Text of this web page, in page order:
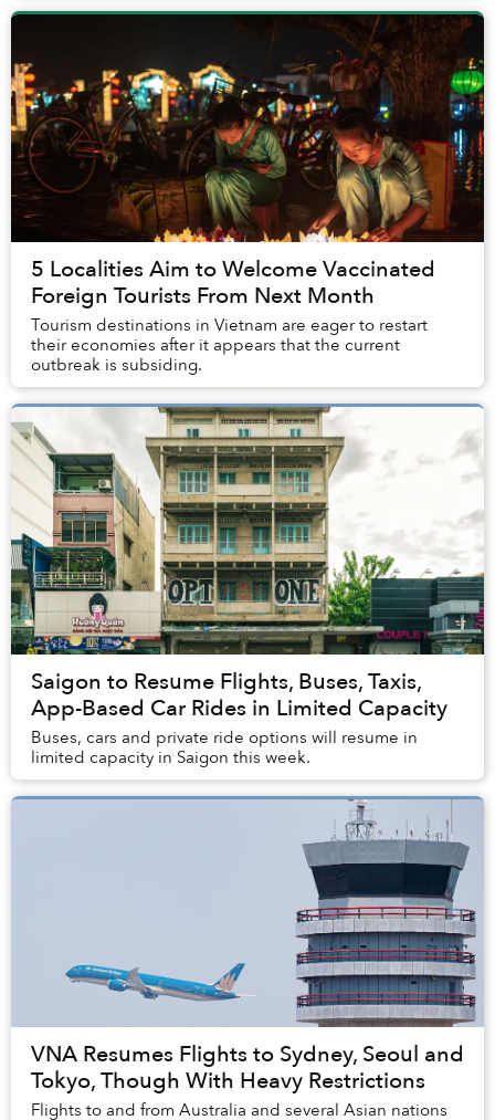
5 Localities Aim to Welcome Vaccinated
Foreign Tourists From Next Month
Tourism destinations in Vietnam are eager to restart
their economies after it appears that the current
outbreak is subsiding.
Saigon to Resume Flights, Buses, Taxis,
App-Based Car Rides in Limited Capacity
Buses, cars and private ride options will resume in
limited capacity in Saigon this week.
VNA Resumes Flights to Sydney, Seoul and
Tokyo, Though With Heavy Restrictions
Flights to and from Australia and several Asian nations